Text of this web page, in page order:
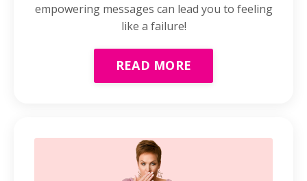
empowering messages can lead you to feeling
like a failure!
READ MORE